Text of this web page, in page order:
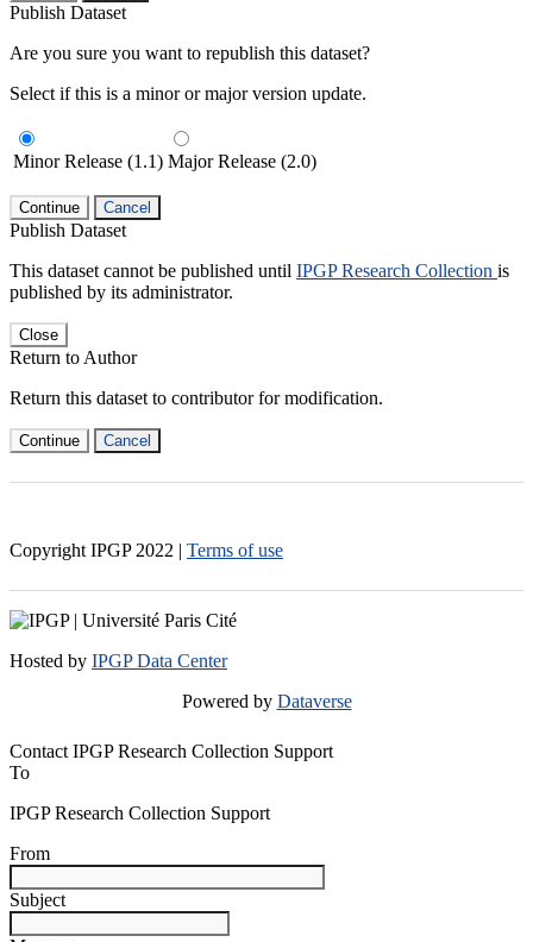
Publish Dataset
Are you sure you want to republish this dataset?
Select if this is a minor or major version update.
Minor Release (1.1) Major Release (2.0)
Continue Cancel
Publish Dataset
This dataset cannot be published until IPGP Research Collection is
published by its administrator.
Close
Return to Author
Return this dataset to contributor for modification.
Continue Cancel
Copyright IPGP 2022 | Terms of use
Hosted by IPGP Data Center
Powered by Dataverse
Contact IPGP Research Collection Support
To
IPGP Research Collection Support
From
Subject